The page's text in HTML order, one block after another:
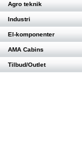
Agro teknik
Industri
El-komponenter
AMA Cabins
Tilbud/Outlet